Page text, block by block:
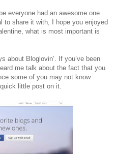
everyone had an awesome one
to share it with, I hope you enjoyed
what is most important is
about Bloglovin’. If you’ve been
me talk about the fact that you
some of you may not know
little post on it.